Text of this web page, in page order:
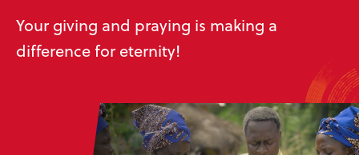
Your giving and praying is making a
difference for eternity!